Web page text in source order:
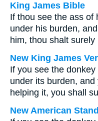
King James Bible
If thou see the ass of
under his burden,
him, thou shalt
New King James
If you see the
under its burden,
helping it, you shall
New American